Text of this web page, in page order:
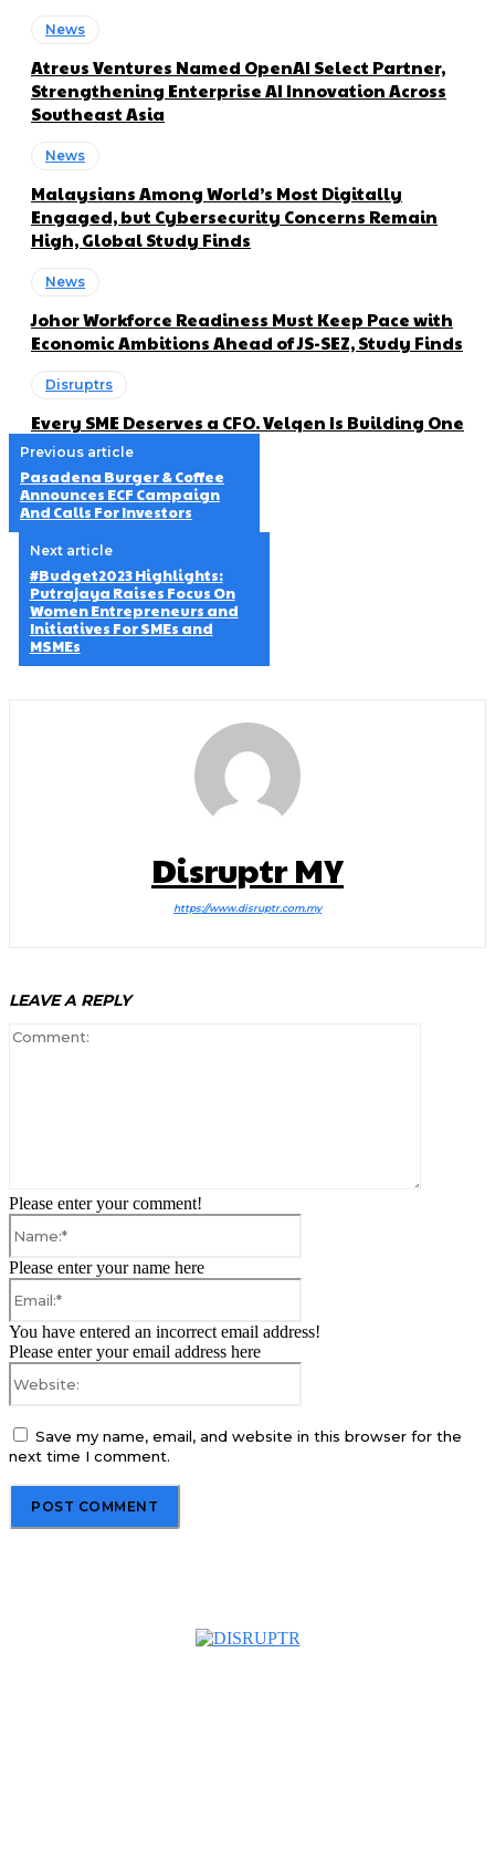
News
Atreus Ventures Named OpenAI Select Partner,
Strengthening Enterprise AI Innovation Across
Southeast Asia
News
Malaysians Among World’s Most Digitally
Engaged, but Cybersecurity Concerns Remain
High, Global Study Finds
News
Johor Workforce Readiness Must Keep Pace with
Economic Ambitions Ahead of JS-SEZ, Study Finds
Disruptrs
Every SME Deserves a CFO. Velqen Is Building One
Previous article
Pasadena Burger & Coffee
Announces ECF Campaign
And Calls For Investors
Next article
#Budget2023 Highlights:
Putrajaya Raises Focus On
Women Entrepreneurs and
Initiatives For SMEs and
MSMEs
Disruptr MY
https://www.disruptr.com.my
LEAVE A REPLY
Please enter your comment!
Please enter your name here
You have entered an incorrect email address!
Please enter your email address here
Save my name, email, and website in this browser for the
next time I comment.